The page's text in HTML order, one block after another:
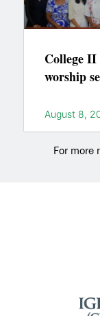
College
worship
August 8,
For more